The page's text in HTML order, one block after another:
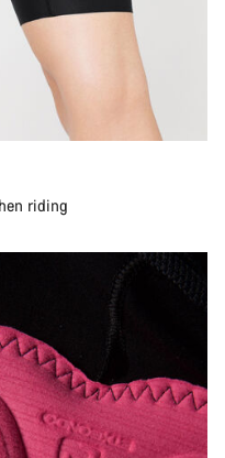
riding